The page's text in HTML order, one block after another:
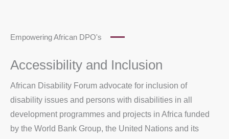
Empowering African DPO's
Accessibility and Inclusion
African Disability Forum advocate for inclusion of
disability issues and persons with disabilities in all
development programmes and projects in Africa funded
by the World Bank Group, the United Nations and its